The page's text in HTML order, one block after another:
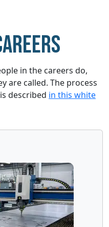
in the careers do,
are called. The process
described in this white